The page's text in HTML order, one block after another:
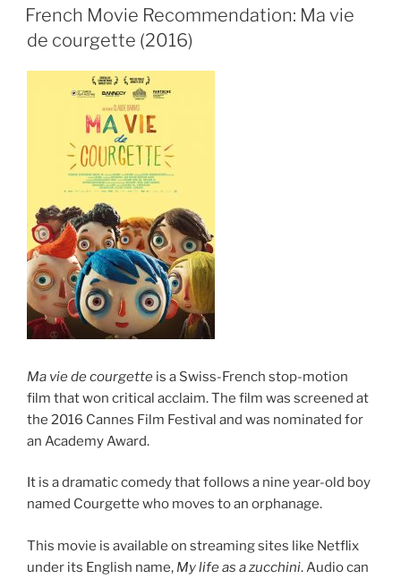
A
Defence
of
Liberation
for
its
own
Sake”
ON
French Movie Recommendation: Ma vie
de courgette (2016)
Ma vie de courgette is a Swiss-French stop-motion
film that won critical acclaim. The film was screened at
the 2016 Cannes Film Festival and was nominated for
an Academy Award.
It is a dramatic comedy that follows a nine year-old boy
named Courgette who moves to an orphanage.
This movie is available on streaming sites like Netflix
under its English name, My life as a zucchini. Audio can